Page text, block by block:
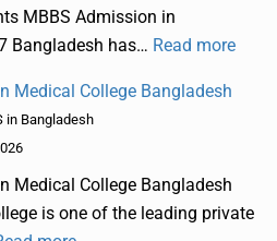
MBBS Admission in
Bangladesh has… Read more
Medical College Bangladesh
in Bangladesh
Medical College Bangladesh
is one of the leading private